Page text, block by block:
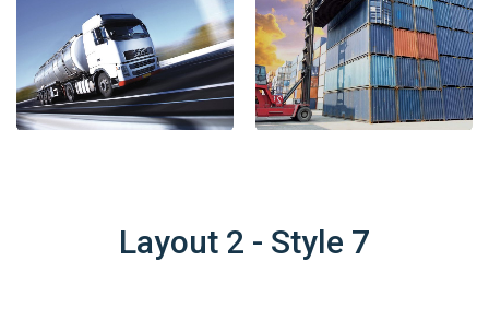
Layout 2 - Style 7